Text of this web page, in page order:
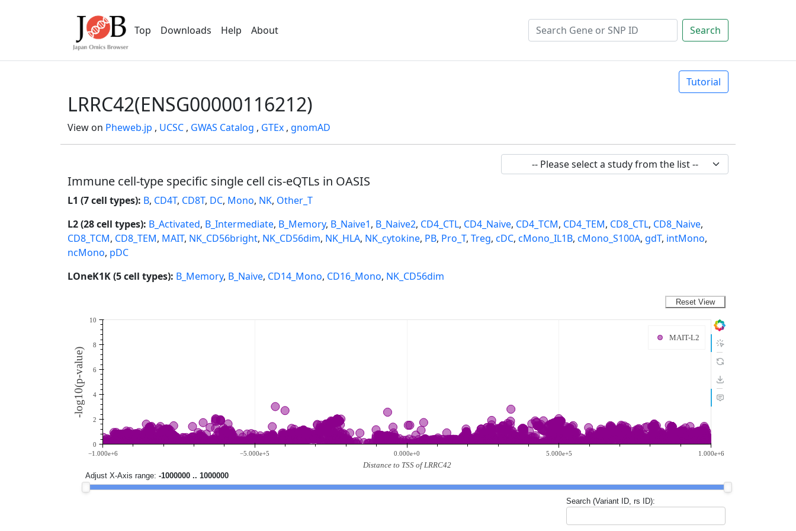
Top Downloads Help About Search
Tutorial
LRRC42(ENSG00000116212)
View on Pheweb.jp , UCSC , GWAS Catalog , GTEx , gnomAD
Immune cell-type specific single cell cis-eQTLs in OASIS
L1 (7 cell types): B, CD4T, CD8T, DC, Mono, NK, Other_T
L2 (28 cell types): B_Activated, B_Intermediate, B_Memory, B_Naive1, B_Naive2, CD4_CTL, CD4_Naive, CD4_TCM, CD4_TEM, CD8_CTL, CD8_Naive,
CD8_TCM, CD8_TEM, MAIT, NK_CD56bright, NK_CD56dim, NK_HLA, NK_cytokine, PB, Pro_T, Treg, cDC, cMono_IL1B, cMono_S100A, gdT, intMono,
ncMono, pDC
LOneK1K (5 cell types): B_Memory, B_Naive, CD14_Mono, CD16_Mono, NK_CD56dim